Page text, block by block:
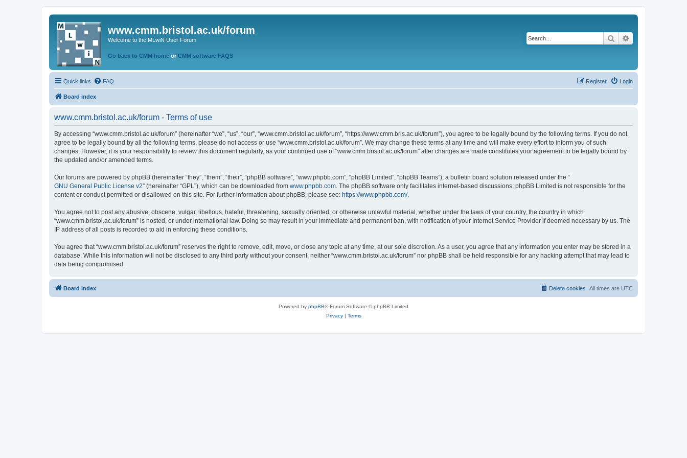
www.cmm.bristol.ac.uk/forum
Welcome to the MLwiN User Forum
Go back to CMM home or CMM software FAQS
Search
Quick links FAQ Login
Register
Board index
www.cmm.bristol.ac.uk/forum - Terms of use
By accessing “www.cmm.bristol.ac.uk/forum” (hereinafter “we”, “us”, “our”, “www.cmm.bristol.ac.uk/forum”, “https://www.cmm.bris.ac.uk/forum”), you agree to be legally bound by the following terms. If you do not
agree to be legally bound by all the following terms, please do not access or use “www.cmm.bristol.ac.uk/forum”. We may change these terms at any time and will make every effort to inform you of such
changes. However, it is your responsibility to review this document regularly, as your continued use of “www.cmm.bristol.ac.uk/forum” after changes are made constitutes your agreement to be legally bound by
the updated and/or amended terms.
Our forums are powered by phpBB (hereinafter “they”, “them”, “their”, “phpBB software”, “www.phpbb.com”, “phpBB Limited”, “phpBB Teams”), a bulletin board solution released under the “
GNU General Public License v2” (hereinafter “GPL”), which can be downloaded from www.phpbb.com. The phpBB software only facilitates internet-based discussions; phpBB Limited is not responsible for the
content or conduct permitted or disallowed on this site. For further information about phpBB, please see: https://www.phpbb.com/.
You agree not to post any abusive, obscene, vulgar, libellous, hateful, threatening, sexually oriented, or otherwise unlawful material, whether under the laws of your country, the country in which
“www.cmm.bristol.ac.uk/forum” is hosted, or under international law. Doing so may result in your immediate and permanent ban, with notification of your Internet Service Provider if deemed necessary by us. The
IP address of all posts is recorded to aid in enforcing these conditions.
You agree that “www.cmm.bristol.ac.uk/forum” reserves the right to remove, edit, move, or close any topic at any time, at our sole discretion. As a user, you agree that any information you enter may be stored in a
database. While this information will not be disclosed to any third party without your consent, neither “www.cmm.bristol.ac.uk/forum” nor phpBB shall be held responsible for any hacking attempt that may lead to
data being compromised.
Board index All times are UTC
Delete cookies
Powered by phpBB® Forum Software © phpBB Limited
Privacy| Terms